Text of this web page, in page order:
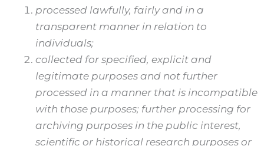
processed lawfully, fairly and in a
transparent manner in relation to
individuals;
collected for specified, explicit and
legitimate purposes and not further
processed in a manner that is incompatible
with those purposes; further processing for
archiving purposes in the public interest,
scientific or historical research purposes or